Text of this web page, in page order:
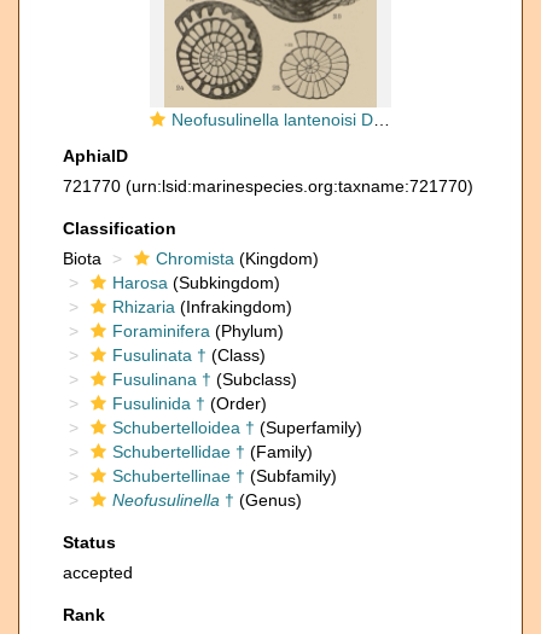
Neofusulinella lantenoisi Deprat, 1913
AphiaID
721770 (urn:lsid:marinespecies.org:taxname:721770)
Classification
Biota
Chromista (Kingdom)
Harosa (Subkingdom)
Rhizaria (Infrakingdom)
Foraminifera (Phylum)
Fusulinata † (Class)
Fusulinana † (Subclass)
Fusulinida † (Order)
Schubertelloidea † (Superfamily)
Schubertellidae † (Family)
Schubertellinae † (Subfamily)
Neofusulinella † (Genus)
Status
accepted
Rank